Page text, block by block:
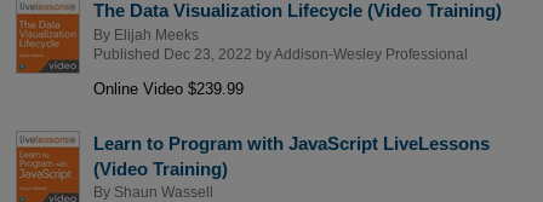
The Data Visualization Lifecycle (Video Training)
By Elijah Meeks
Published Dec 23, 2022 byAddison-Wesley Professional
Online Video $239.99
Learn to Program with JavaScript LiveLessons
(Video Training)
By Shaun Wassell